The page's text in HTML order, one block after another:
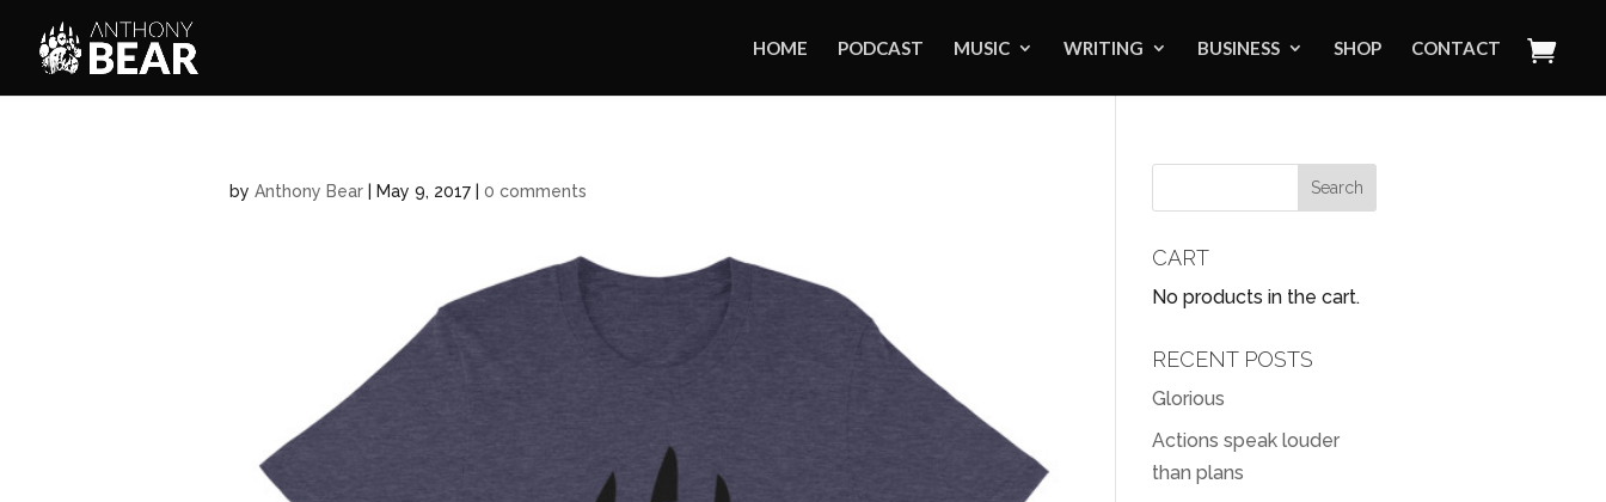
HOME PODCAST MUSIC WRITING BUSINESS SHOP CONTACT
by Anthony Bear May 9, 2017 0 comments
CART
No products in the cart.
RECENT POSTS
Glorious
Actions speak louder
than plans